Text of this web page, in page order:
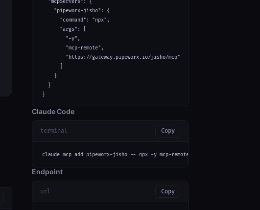
  "mcpServers": {
    "pipeworx-jisho": {
      "command": "npx",
      "args": [
        "-y",
        "mcp-remote",
        "https://gateway.pipeworx.io/jisho/mcp"
    }
  }
}
Claude Code
terminal Copy
claude mcp add pipeworx-jisho -- npx -y mcp-remote https://
Endpoint
url Copy